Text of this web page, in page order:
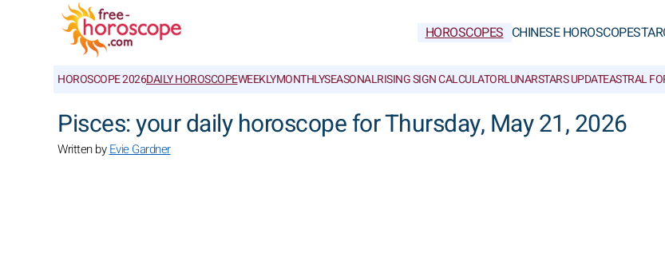
HOROSCOPES CHINESE HOROSCOPES
HOROSCOPE 2026DAILY HOROSCOPEWEEKLYMONTHLYSEASONALRISING SIGN CALCULATORLUNARSTARS UPDATEASTRAL
Pisces: your daily horoscope for Thursday, May 21, 2026
Written byEvie Gardner